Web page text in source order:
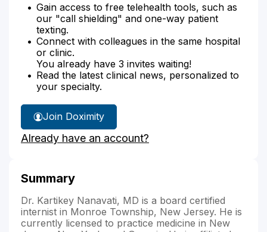
Gain access to free telehealth tools, such as
our "call shielding" and one-way patient
texting.
Connect with colleagues in the same hospital
or clinic.
You already have 3 invites waiting!
Read the latest clinical news, personalized to
your specialty.
Join Doximity
Already have an account?
Summary
Dr. Kartikey Nanavati, MD is a board certified
internist in Monroe Township, New Jersey. He is
currently licensed to practice medicine in New